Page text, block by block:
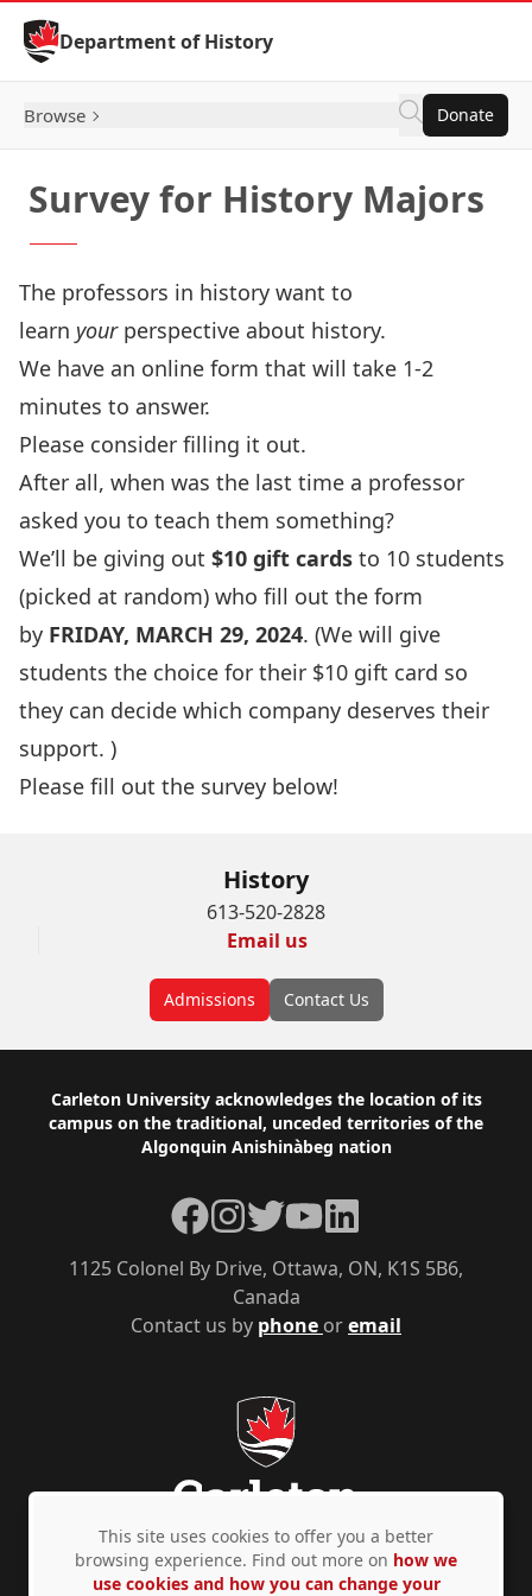
Skip to Content
Department of History
Browse Donate
Survey for History Majors
The professors in history want to
learn your perspective about history.
We have an online form that will take 1-2
minutes to answer.
Please consider filling it out.
After all, when was the last time a professor
asked you to teach them something?
We’ll be giving out $10 gift cards to 10 students
(picked at random) who fill out the form
by FRIDAY, MARCH 29, 2024. (We will give
students the choice for their $10 gift card so
they can decide which company deserves their
support. )
Please fill out the survey below!
History
613-520-2828
Email us
Admissions Contact Us
Footer
Carleton University acknowledges the location of its
campus on the traditional, unceded territories of the
Algonquin Anishinàbeg nation
Contact us by phone oremail
1125 Colonel By Drive, Ottawa, ON, K1S 5B6,
Canada
Facebook
Instagram
TwitterYouTubeLinkedIn
Privacy Policy Accessibility © Copyright 2026
This site uses cookies to offer you a better
browsing experience. Find out more on how we
use cookies and how you can change your